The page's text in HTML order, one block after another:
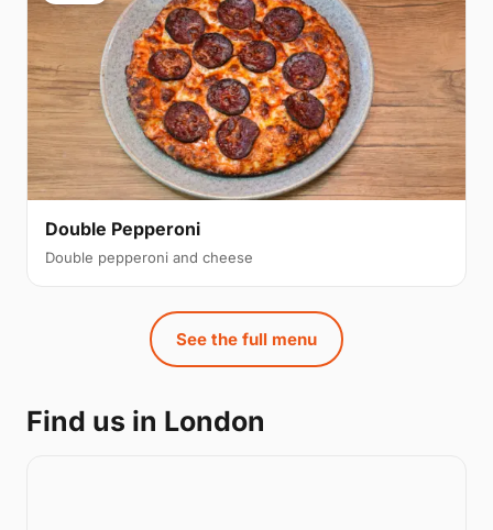
Double Pepperoni
Double pepperoni and cheese
See the full menu
Find us in London